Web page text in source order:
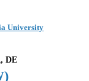
University
DE